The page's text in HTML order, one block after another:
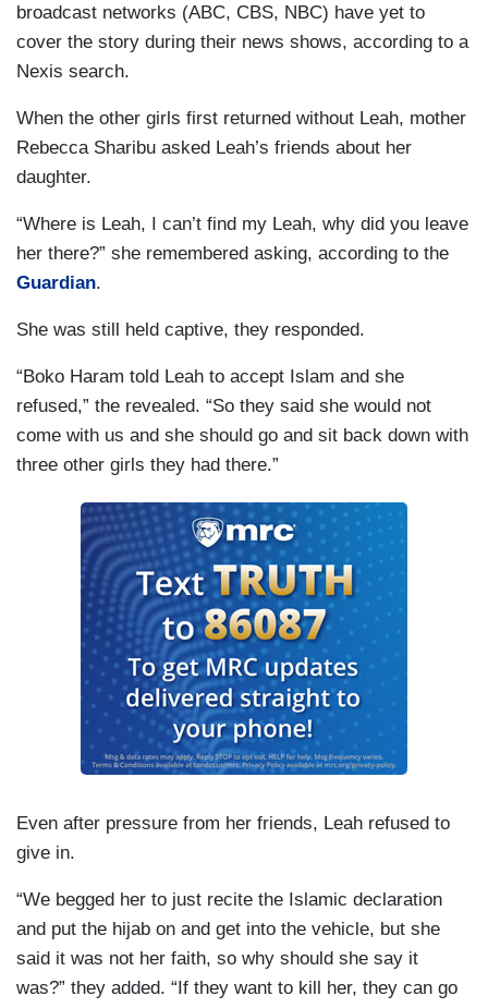
broadcast networks (ABC, CBS, NBC) have yet to
cover the story during their news shows, according to a
Nexis search.
When the other girls first returned without Leah, mother
Rebecca Sharibu asked Leah’s friends about her
daughter.
“Where is Leah, I can’t find my Leah, why did you leave
her there?” she remembered asking, according to the
Guardian.
She was still held captive, they responded.
“Boko Haram told Leah to accept Islam and she
refused,” the revealed. “So they said she would not
come with us and she should go and sit back down with
three other girls they had there.”
Even after pressure from her friends, Leah refused to
give in.
“We begged her to just recite the Islamic declaration
and put the hijab on and get into the vehicle, but she
said it was not her faith, so why should she say it
was?” they added. “If they want to kill her, they can go